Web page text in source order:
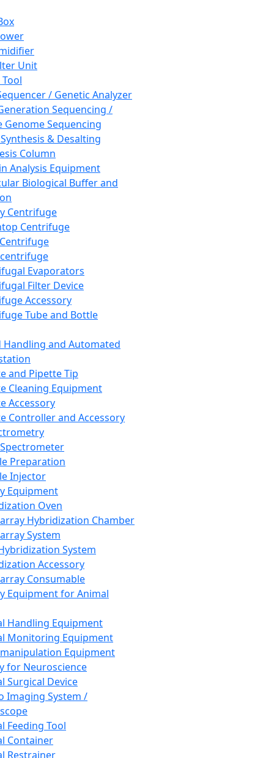
Unit
/ Genetic Analyzer
Sequencing /
Genome Sequencing
& Desalting
Column
Analysis Equipment
Biological Buffer and
Centrifuge
Centrifuge
Evaporators
Filter Device
Accessory
Tube and Bottle
Handling and Automated
and Pipette Tip
Cleaning Equipment
Accessory
Controller and Accessory
Preparation
Injector
Equipment
Oven
Hybridization Chamber
System
System
Accessory
Consumable
Equipment for Animal
Handling Equipment
Monitoring Equipment
Equipment
for Neuroscience
Surgical Device
Imaging System /
Feeding Tool
Container
Restrainer